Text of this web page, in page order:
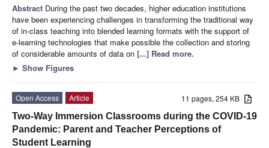
Abstract During the past two decades, higher education institutions
have been experiencing challenges in transforming the traditional way
of in-class teaching into blended learning formats with the support of
e-learning technologies that make possible the collection and storing
of considerable amounts of data on [...] Read more.
► Show Figures
11 pages, 254 KB
Open Access
Article
Two-Way Immersion Classrooms during the COVID-19
Pandemic: Parent and Teacher Perceptions of
Student Learning